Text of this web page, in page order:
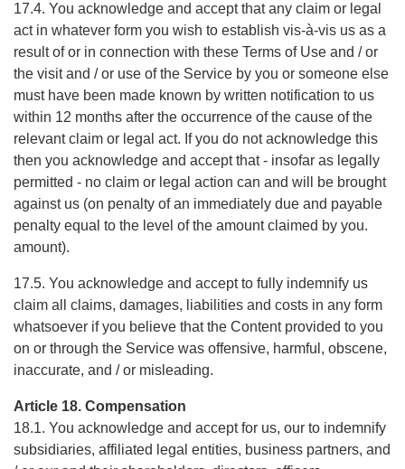
17.4. You acknowledge and accept that any claim or legal
act in whatever form you wish to establish vis-à-vis us as a
result of or in connection with these Terms of Use and / or
the visit and / or use of the Service by you or someone else
must have been made known by written notification to us
within 12 months after the occurrence of the cause of the
relevant claim or legal act. If you do not acknowledge this
then you acknowledge and accept that - insofar as legally
permitted - no claim or legal action can and will be brought
against us (on penalty of an immediately due and payable
penalty equal to the level of the amount claimed by you.
amount).
17.5. You acknowledge and accept to fully indemnify us
claim all claims, damages, liabilities and costs in any form
whatsoever if you believe that the Content provided to you
on or through the Service was offensive, harmful, obscene,
inaccurate, and / or misleading.
Article 18. Compensation
18.1. You acknowledge and accept for us, our to indemnify
subsidiaries, affiliated legal entities, business partners, and